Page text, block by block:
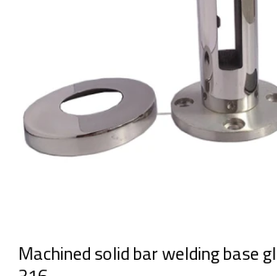
Machined solid bar welding base